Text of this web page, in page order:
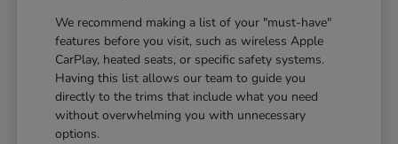
We recommend making a list of your "must-have"
features before you visit, such as wireless Apple
CarPlay, heated seats, or specific safety systems.
Having this list allows our team to guide you
directly to the trims that include what you need
without overwhelming you with unnecessary
options.